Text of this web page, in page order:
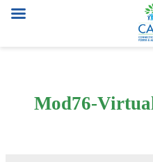
contentMod76-